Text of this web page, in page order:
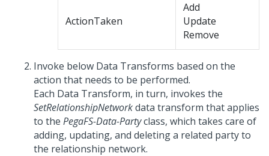
ActionTaken
Add
Update
Remove
Invoke below Data Transforms based on the
action that needs to be performed.
Each Data Transform, in turn, invokes the
SetRelationshipNetworkdata transform that applies
to the PegaFS-Data-Partyclass, which takes care of
adding, updating, and deleting a related party to
the relationship network.